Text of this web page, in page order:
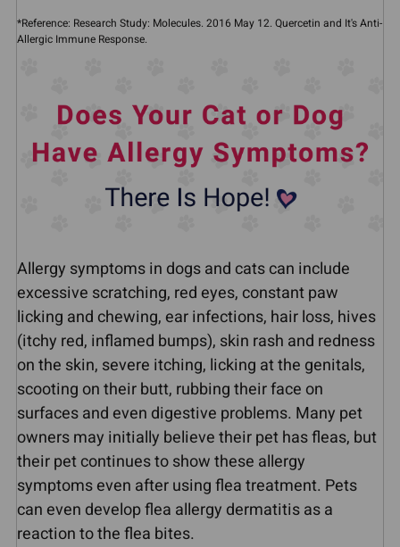
*Reference: Research Study: Molecules. 2016 May 12. Quercetin and It's Anti-
Allergic Immune Response.
Allergy symptoms in dogs and cats can include
excessive scratching, red eyes, constant paw
licking and chewing, ear infections, hair loss, hives
(itchy red, inflamed bumps), skin rash and redness
on the skin, severe itching, licking at the genitals,
scooting on their butt, rubbing their face on
surfaces and even digestive problems. Many pet
owners may initially believe their pet has fleas, but
their pet continues to show these allergy
symptoms even after using flea treatment. Pets
can even develop flea allergy dermatitis as a
reaction to the flea bites.